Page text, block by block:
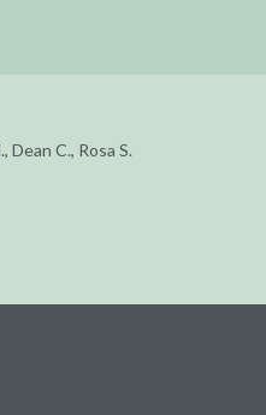
Dean C., Rosa S.